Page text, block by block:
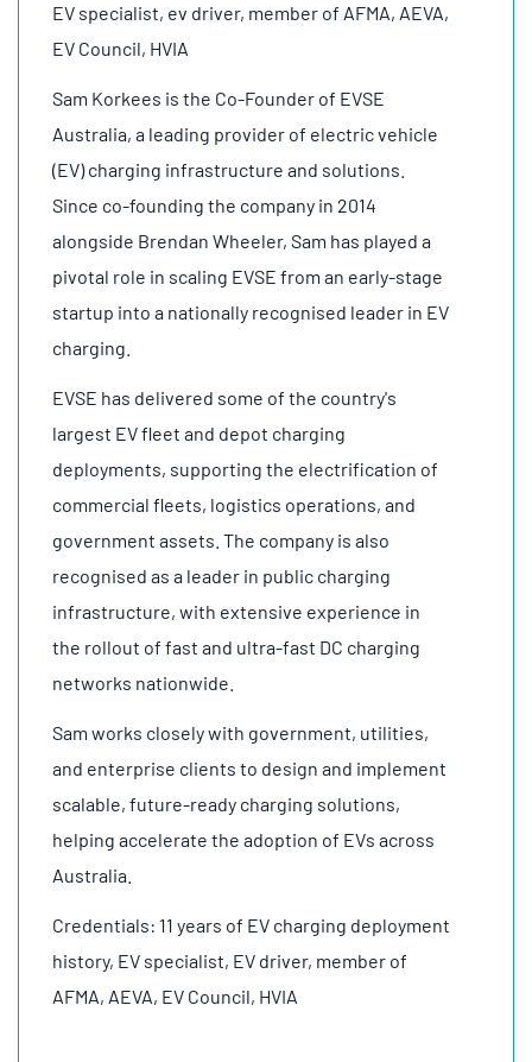
EV specialist, ev driver, member of AFMA, AEVA,
EV Council, HVIA
Sam Korkees is the Co-Founder of EVSE
Australia, a leading provider of electric vehicle
(EV) charging infrastructure and solutions.
Since co-founding the company in 2014
alongside Brendan Wheeler, Sam has played a
pivotal role in scaling EVSE from an early-stage
startup into a nationally recognised leader in EV
charging.
EVSE has delivered some of the country's
largest EV fleet and depot charging
deployments, supporting the electrification of
commercial fleets, logistics operations, and
government assets. The company is also
recognised as a leader in public charging
infrastructure, with extensive experience in
the rollout of fast and ultra-fast DC charging
networks nationwide.
Sam works closely with government, utilities,
and enterprise clients to design and implement
scalable, future-ready charging solutions,
helping accelerate the adoption of EVs across
Australia.
Credentials: 11 years of EV charging deployment
history, EV specialist, EV driver, member of
AFMA, AEVA, EV Council, HVIA